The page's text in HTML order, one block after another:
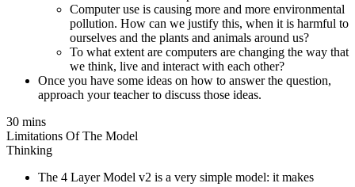
Computer use is causing more and more environmental
pollution. How can we justify this, when it is harmful to
ourselves and the plants and animals around us?
To what extent are computers are changing the way that
we think, live and interact with each other?
Once you have some ideas on how to answer the question,
approach your teacher to discuss those ideas.
30 mins
Limitations Of The Model
Thinking
The 4 Layer Model v2 is a very simple model: it makes